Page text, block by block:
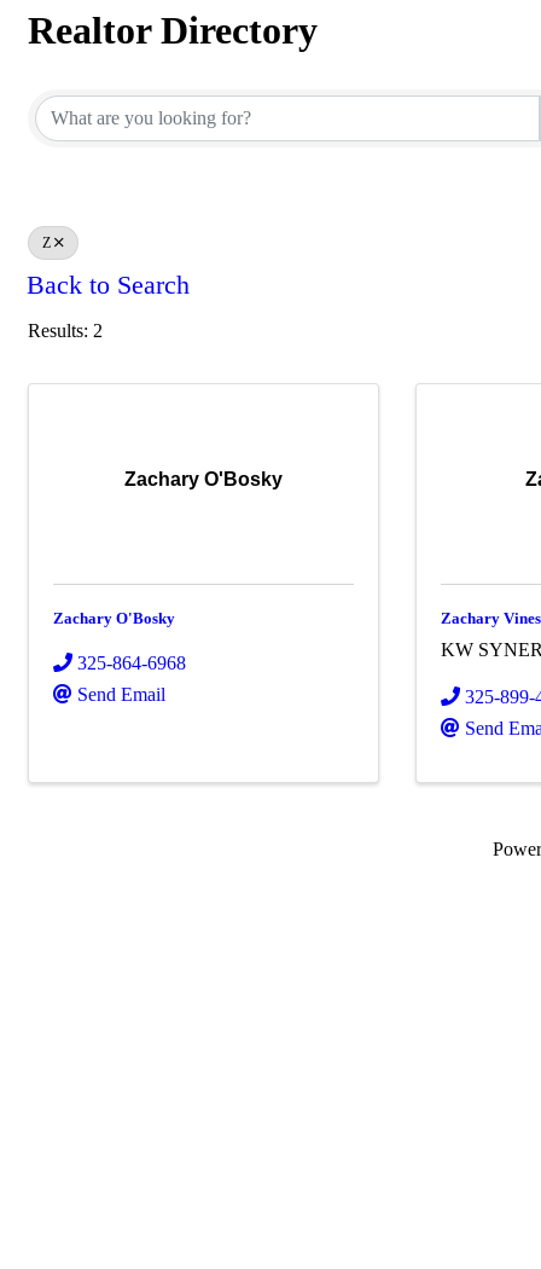
Realtor Directory
Z
Back to Search
Results: 2
Zachary O'Bosky
Zachary O'Bosky
325-864-6968
Send Email
Zachary Vines
KW
325-899-
Send